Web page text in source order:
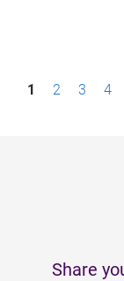
P1 2 3 4
Share